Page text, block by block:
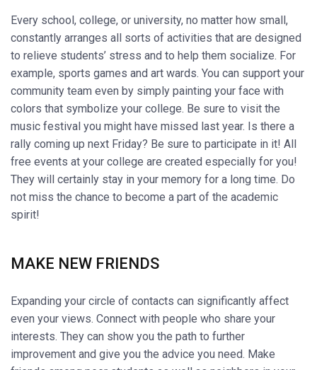
Every school, college, or university, no matter how small,
constantly arranges all sorts of activities that are designed
to relieve students’ stress and to help them socialize. For
example, sports games and art wards. You can support your
community team even by simply painting your face with
colors that symbolize your college. Be sure to visit the
music festival you might have missed last year. Is there a
rally coming up next Friday? Be sure to participate in it! All
free events at your college are created especially for you!
They will certainly stay in your memory for a long time. Do
not miss the chance to become a part of the academic
spirit!
MAKE NEW FRIENDS
Expanding your circle of contacts can significantly affect
even your views. Connect with people who share your
interests. They can show you the path to further
improvement and give you the advice you need. Make